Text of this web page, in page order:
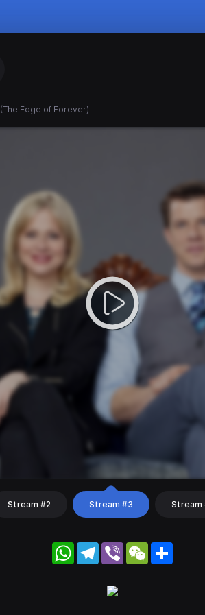
Edge of Forever)
Stream #2 Stream #3 Stream
WhatsApp
Telegram
Viber WeChat